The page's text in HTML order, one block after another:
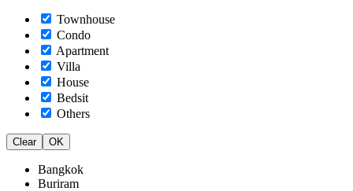
Townhouse
Condo
Apartment
Villa
House
Bedsit
Others
Clear OK
Bangkok
Buriram